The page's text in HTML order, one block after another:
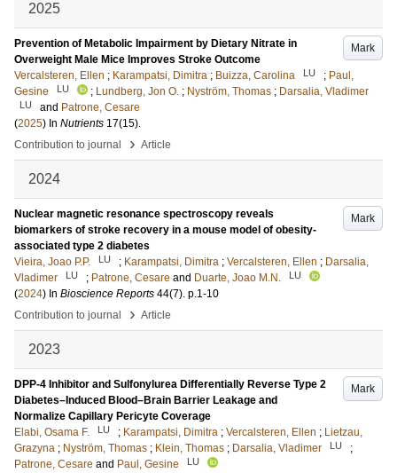
2025
Mark
Prevention of Metabolic Impairment by Dietary Nitrate in
Overweight Male Mice Improves Stroke Outcome
Vercalsteren, Ellen ; Karampatsi, Dimitra ; Buizza, Carolina LU ; Paul,
Gesine
LU ; Lundberg, Jon O. ; Nyström, Thomas ; Darsalia, Vladimer
LU and Patrone, Cesare
(2025) In Nutrients 17(15).
Contribution to journal
› Article
2024
Mark
Nuclear magnetic resonance spectroscopy reveals
biomarkers of stroke recovery in a mouse model of obesity-
associated type 2 diabetes
Vieira, Joao P.P.
LU ; Karampatsi, Dimitra ; Vercalsteren, Ellen ; Darsalia,
Vladimer
LU ; Patrone, Cesare and Duarte, Joao M.N. LU
(2024) In Bioscience Reports 44(7). p.1-10
Contribution to journal
› Article
2023
Mark
DPP-4 Inhibitor and Sulfonylurea Differentially Reverse Type 2
Diabetes–Induced Blood–Brain Barrier Leakage and
Normalize Capillary Pericyte Coverage
Elabi, Osama F.
LU ; Karampatsi, Dimitra ; Vercalsteren, Ellen ; Lietzau,
Grazyna ; Nyström, Thomas ; Klein, Thomas ; Darsalia, Vladimer LU
;
Patrone, Cesare and Paul, Gesine LU